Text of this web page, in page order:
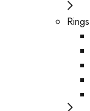
Rings